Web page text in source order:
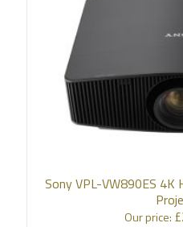
Sony VPL-VW890ES 4K
Our price: £